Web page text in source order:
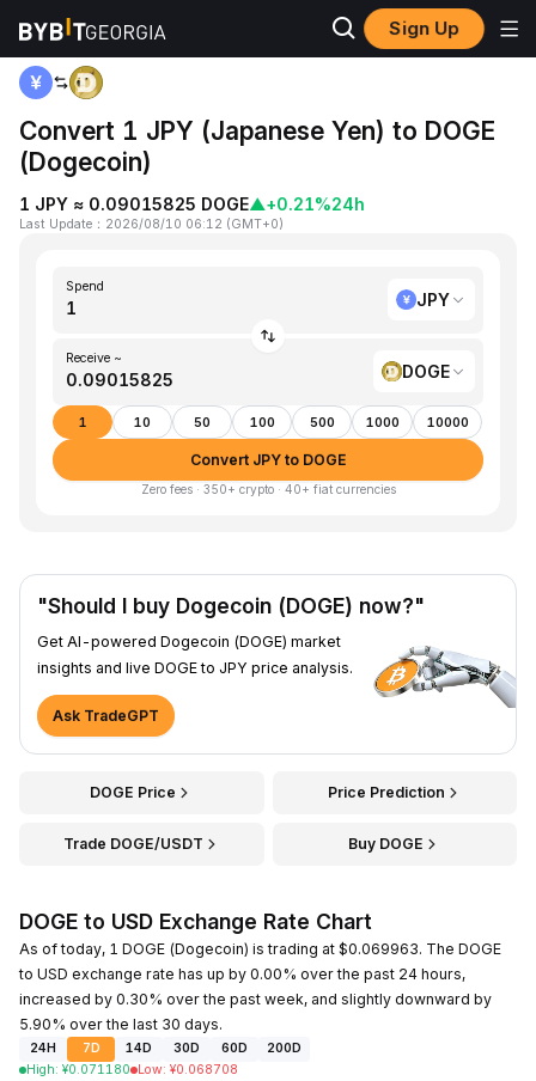
Sign Up
Home JPY to DOGE
Convert 1 JPY (Japanese Yen) to DOGE
(Dogecoin)
1 JPY ≈ 0.09015825 DOGE▲+0.21%24h
Last Update ： 2026/08/10 06:12 (GMT+0)
Spend
JPY
Receive ~
DOGE
1 10 50 100 500 1000 10000
Convert JPY to DOGE
Zero fees · 350+ crypto · 40+ fiat currencies
"Should I buy Dogecoin (DOGE) now?"
Get AI-powered Dogecoin (DOGE) market
insights and live DOGE to JPY price analysis.
Ask TradeGPT
DOGE Price Price Prediction
Trade DOGE/USDT Buy DOGE
DOGE to USD Exchange Rate Chart
As of today, 1 DOGE (Dogecoin) is trading at $0.069963. The DOGE
to USD exchange rate has up by 0.00% over the past 24 hours,
increased by 0.30% over the past week, and slightly downward by
5.90% over the last 30 days.
24H 7D 14D 30D 60D
200D
High: ¥0.071180 Low: ¥0.068708